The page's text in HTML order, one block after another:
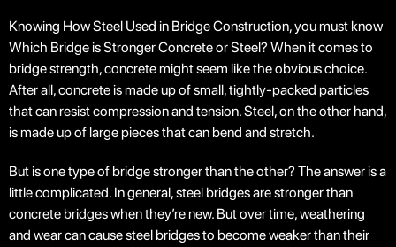
Knowing How Steel Used in Bridge Construction, you must know
Which Bridge is Stronger Concrete or Steel? When it comes to
bridge strength, concrete might seem like the obvious choice.
After all, concrete is made up of small, tightly-packed particles
that can resist compression and tension. Steel, on the other hand,
is made up of large pieces that can bend and stretch.
But is one type of bridge stronger than the other? The answer is a
little complicated. In general, steel bridges are stronger than
concrete bridges when they’re new. But over time, weathering
and wear can cause steel bridges to become weaker than their